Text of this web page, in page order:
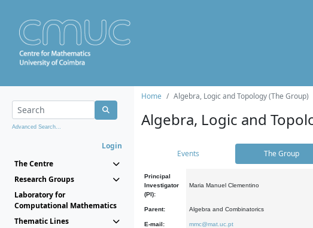
Advanced Search...
Login
The Centre
Research Groups
Laboratory for
Computational Mathematics
Thematic Lines
Home Algebra, Logic and Topology (The Group)
Algebra, Logic and
Events The Group
Principal
Investigator
(PI):
Maria Manuel Clementino
Parent: Algebra and Combinatorics
E-mail: mmc@mat.uc.pt